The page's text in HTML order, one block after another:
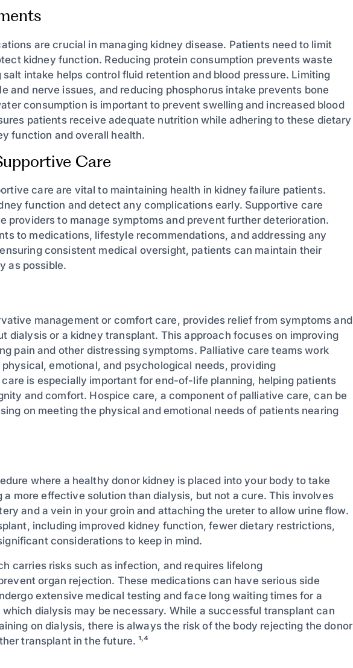
are crucial in managing kidney disease. Patients need to limit
kidney function. Reducing protein consumption prevents waste
intake helps control fluid retention and blood pressure. Limiting
and nerve issues, and reducing phosphorus intake prevents bone
consumption is important to prevent swelling and increased blood
patients receive adequate nutrition while adhering to these dietary
function and overall health.
Care
care are vital to maintaining health in kidney failure patients.
function and detect any complications early. Supportive care
providers to manage symptoms and prevent further deterioration.
to medications, lifestyle recommendations, and addressing any
consistent medical oversight, patients can maintain their
as possible.
management or comfort care, provides relief from symptoms and
dialysis or a kidney transplant. This approach focuses on improving
pain and other distressing symptoms. Palliative care teams work
emotional, and psychological needs, providing
is especially important for end-of-life planning, helping patients
and comfort. Hospice care, a component of palliative care, can be
on meeting the physical and emotional needs of patients nearing
where a healthy donor kidney is placed into your body to take
more effective solution than dialysis, but not a cure. This involves
and a vein in your groin and attaching the ureter to allow urine flow.
including improved kidney function, fewer dietary restrictions,
considerations to keep in mind.
carries risks such as infection, and requires lifelong
organ rejection. These medications can have serious side
extensive medical testing and face long waiting times for a
dialysis may be necessary. While a successful transplant can
on dialysis, there is always the risk of the body rejecting the donor
transplant in the future. ¹˒⁴